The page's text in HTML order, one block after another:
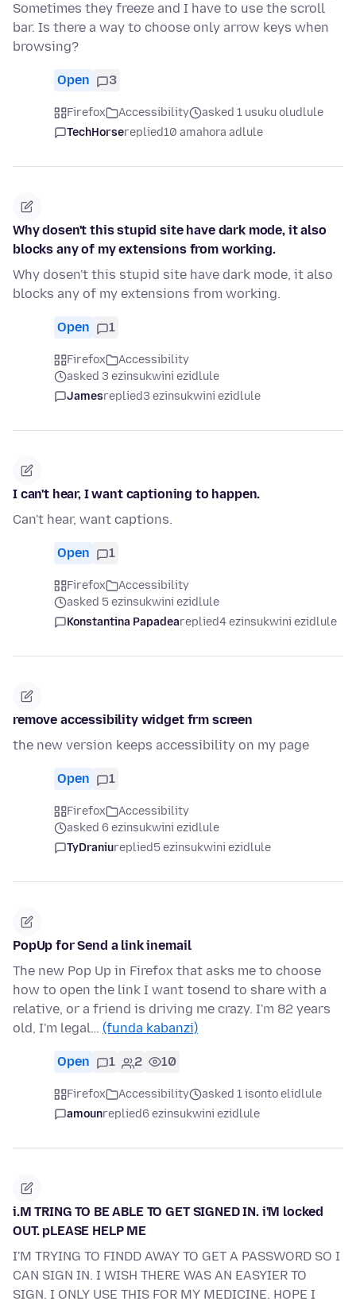
Sometimes they freeze and I have to use the scroll
bar. Is there a way to choose only arrow keys when
browsing?
Open 3
Firefox Accessibility
asked 1 usuku oludlule
TechHorsereplied10 amahora adlule
Why dosen't this stupid site have dark mode, it also
blocks any of my extensions from working.
Why dosen't this stupid site have dark mode, it also
blocks any of my extensions from working.
Open 1
Firefox
Accessibility
asked 3 ezinsukwini ezidlule
Jamesreplied3 ezinsukwini ezidlule
I can't hear, I want captioning to happen.
Can't hear, want captions.
Open 1
Firefox
Accessibility
asked 5 ezinsukwini ezidlule
Konstantina Papadeareplied4 ezinsukwini ezidlule
remove accessibility widget frm screen
the new version keeps accessibility on my page
Open 1
Firefox
Accessibility
asked 6 ezinsukwini ezidlule
TyDraniureplied5 ezinsukwini ezidlule
PopUp for Send a link inemail
The new Pop Up in Firefox that asks me to choose
how to open the link I want tosend to share with a
relative, or a friend is driving me crazy. I'm 82 years
old, I'm legal… (funda kabanzi)
Open 1 2 10
Firefox Accessibility
asked 1 isonto elidlule
amounreplied6 ezinsukwini ezidlule
i.M TRING TO BE ABLE TO GET SIGNED IN. i'M locked
OUT. pLEASE HELP ME
I'M TRYING TO FINDD AWAY TO GET A PASSWORD SO I
CAN SIGN IN. I WISH THERE WAS AN EASYIER TO
SIGN. I ONLY USE THIS FOR MY MEDICINE. HOPE I